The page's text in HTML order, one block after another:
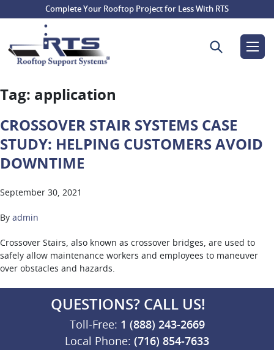
Complete Your Rooftop Project for Less With RTS
Search for:
Tag: application
CROSSOVER STAIR SYSTEMS CASE
STUDY: HELPING CUSTOMERS AVOID
DOWNTIME
September 30, 2021
By admin
Crossover Stairs, also known as crossover bridges, are used to
safely allow maintenance workers and employees to maneuver
over obstacles and hazards.
QUESTIONS? CALL US!
Toll-Free: 1 (888) 243-2669
Local Phone: (716) 854-7633